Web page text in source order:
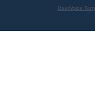
UserVoice